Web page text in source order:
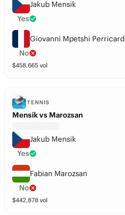
Jakub Mensik
Yes
Giovanni Mpetshi Perricard
No
$458,665 vol
TENNIS
Mensik vs Marozsan
Jakub Mensik
Yes
Fabian Marozsan
No
$442,878 vol